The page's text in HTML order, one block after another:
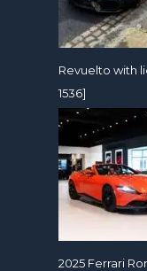
Revuelto with
1536]
2025 Ferrari